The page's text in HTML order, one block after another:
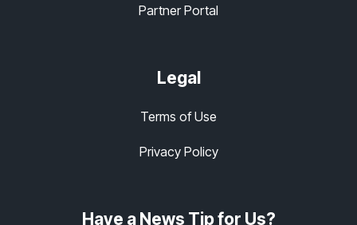
Partner Portal
Legal
Terms of Use
Privacy Policy
Have a News Tip for Us?